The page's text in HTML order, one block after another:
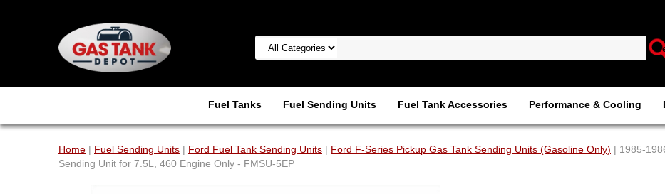
Fuel Tanks Fuel Sending Units Fuel Tank Accessories Performance & Cooling
Home | Fuel Sending Units | Ford Fuel Tank Sending Units | Ford F-Series Pickup Gas Tank Sending Units (Gasoline Only) | 1985-
Sending Unit for 7.5L, 460 Engine Only - FMSU-5EP